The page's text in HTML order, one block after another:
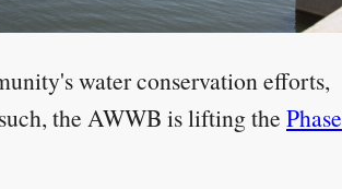
water conservation efforts,
the AWWB is lifting the Phase